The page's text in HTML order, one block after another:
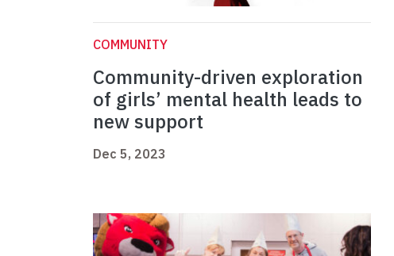
COMMUNITY
Community-driven exploration
of girls’ mental health leads to
new support
Dec 5, 2023